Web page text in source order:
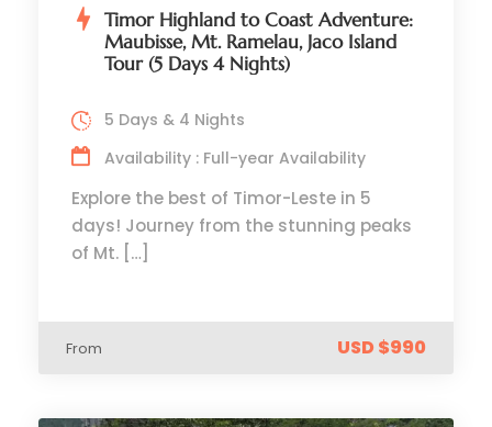
Timor Highland to Coast Adventure:
Maubisse, Mt. Ramelau, Jaco Island
Tour (5 Days 4 Nights)
5 Days & 4 Nights
Availability : Full-year Availability
Explore the best of Timor-Leste in 5
days! Journey from the stunning peaks
of Mt. […]
From USD $990